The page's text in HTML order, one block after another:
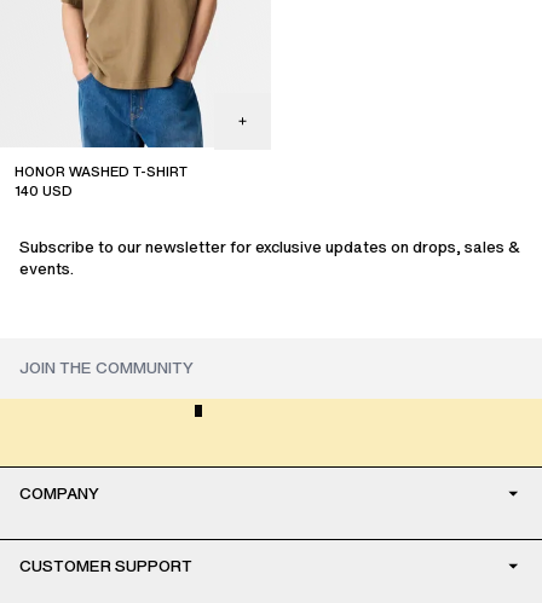
HONOR WASHED T-SHIRT
140 USD
Subscribe to our newsletter for exclusive updates on drops, sales &
events.
COMPANY
CUSTOMER SUPPORT